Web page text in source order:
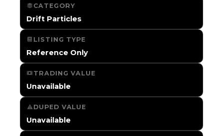
CATEGORY
Drift Particles
LISTING TYPE
Reference Only
TRADING VALUE
Unavailable
DUPED VALUE
Unavailable